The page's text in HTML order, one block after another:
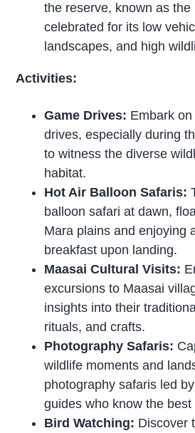
the reserve, known as the
celebrated for its low
landscapes, and high
Activities:
Game Drives: Embark
drives, especially during
to witness the diverse
habitat.
Hot Air Balloon Safaris:
balloon safari at dawn,
Mara plains and enjoying
breakfast upon landing.
Maasai Cultural Visits:
excursions to Maasai
insights into their
rituals, and crafts.
Photography Safaris:
wildlife moments and
photography safaris led
guides who know the
Bird Watching: Discover